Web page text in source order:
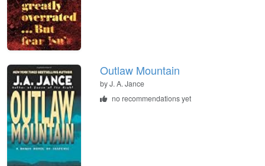
Outlaw Mountain
byJ. A. Jance
no recommendations yet